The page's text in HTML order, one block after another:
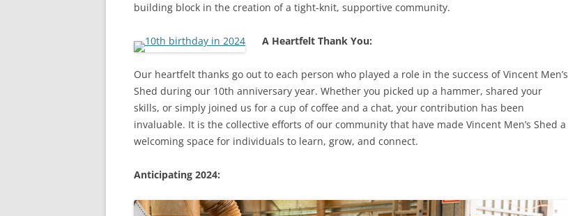
building block in the creation of a tight-knit, supportive community.
A Heartfelt Thank You:
Our heartfelt thanks go out to each person who played a role in the success of Vincent Men’s
Shed during our 10th anniversary year. Whether you picked up a hammer, shared your
skills, or simply joined us for a cup of coffee and a chat, your contribution has been
invaluable. It is the collective efforts of our community that have made Vincent Men’s Shed a
welcoming space for individuals to learn, grow, and connect.
Anticipating 2024: